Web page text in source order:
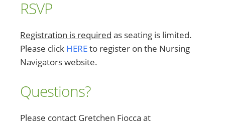
RSVP
Registration is required as seating is limited.
Please click HEREto register on the Nursing
Navigators website.
Questions?
Please contact Gretchen Fiocca at